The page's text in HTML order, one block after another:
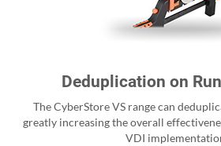
Deduplication on
The CyberStore VS range can
greatly increasing the overall
VDI